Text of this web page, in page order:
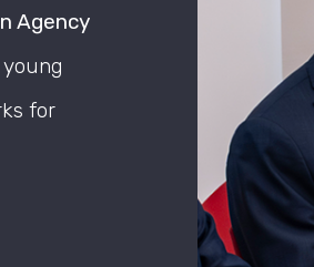
Agency
for